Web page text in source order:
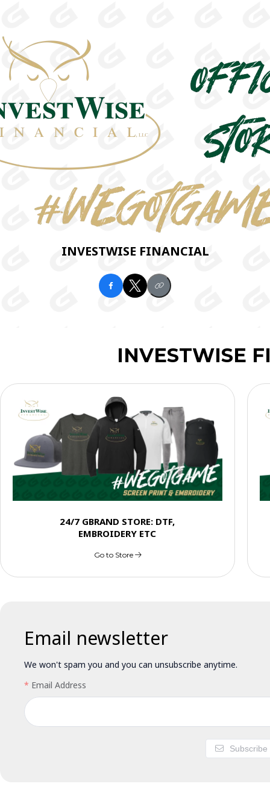
INVESTWISE FINANCIAL
INVESTWISE
24/7 GBRAND STORE: DTF,
EMBROIDERY ETC
Go to Store
Email newsletter
We won't spam you and you can unsubscribe anytime.
Email Address
Subscribe